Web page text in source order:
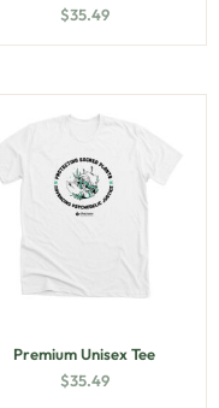
$35.49
Premium Unisex Tee
$35.49